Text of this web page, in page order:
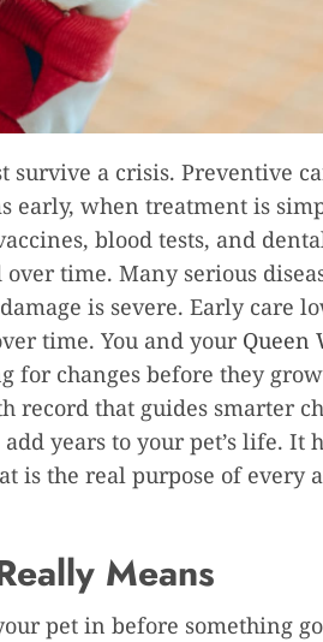
survive a crisis. Preventive
early, when treatment is
blood tests, and
time. Many serious
is severe. Early care
time. You and your Queen
for changes before they
record that guides smarter
years to your pet’s life. It
is the real purpose of every
Means
pet in before something